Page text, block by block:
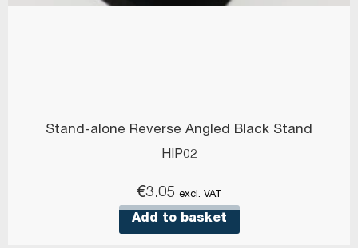
Stand-alone Reverse Angled Black Stand
HIP02
€3.05 excl. VAT
Add to basket